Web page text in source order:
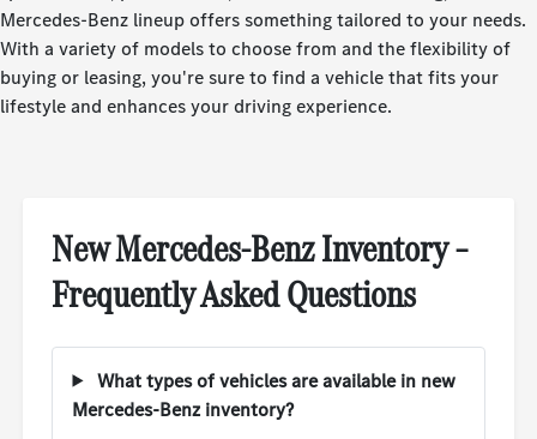
Mercedes-Benz lineup offers something tailored to your needs.
With a variety of models to choose from and the flexibility of
buying or leasing, you're sure to find a vehicle that fits your
lifestyle and enhances your driving experience.
New Mercedes-Benz Inventory –
Frequently Asked Questions
What types of vehicles are available in new
Mercedes-Benz inventory?